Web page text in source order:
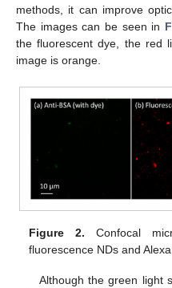
methods, it can improve
The images can be seen in
the fluorescent dye, the red
image is orange.
Figure 2. Confocal
fluorescence NDs and
Although the green light